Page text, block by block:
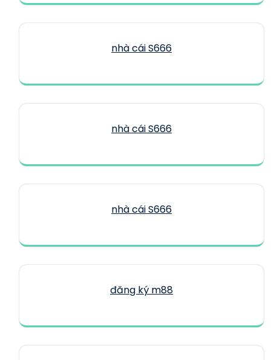
nhà cái S666
nhà cái S666
nhà cái S666
đăng ký m88